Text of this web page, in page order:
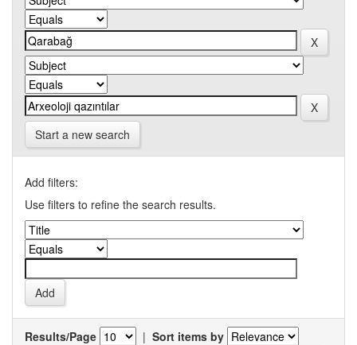
Start a new search
Add filters:
Use filters to refine the search results.
Results/Page | Sort items by